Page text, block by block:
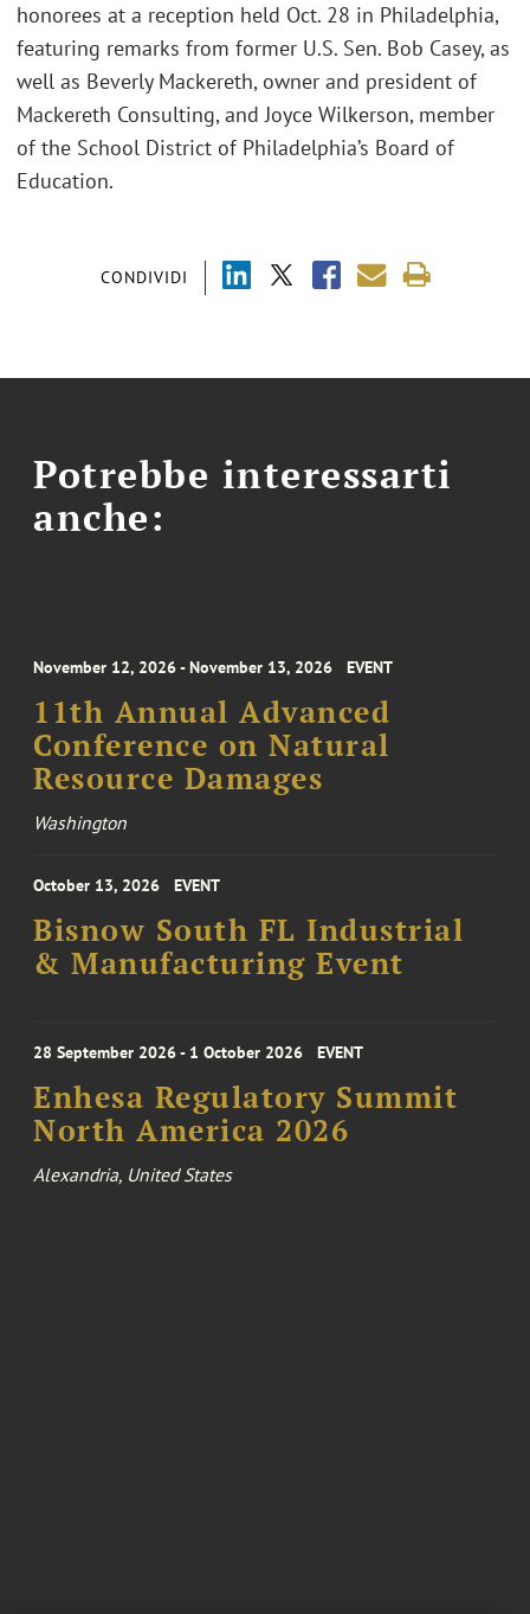
CONDIVIDI
honorees at a reception held Oct. 28 in Philadelphia,
featuring remarks from former U.S. Sen. Bob Casey, as
well as Beverly Mackereth, owner and president of
Mackereth Consulting, and Joyce Wilkerson, member
of the School District of Philadelphia’s Board of
Education.
Potrebbe interessarti
anche:
November 12, 2026 - November 13, 2026 EVENT
11th Annual Advanced
Conference on Natural
Resource Damages
Washington
October 13, 2026 EVENT
Bisnow South FL Industrial
& Manufacturing Event
28 September 2026 - 1 October 2026 EVENT
Enhesa Regulatory Summit
North America 2026
Alexandria, United States